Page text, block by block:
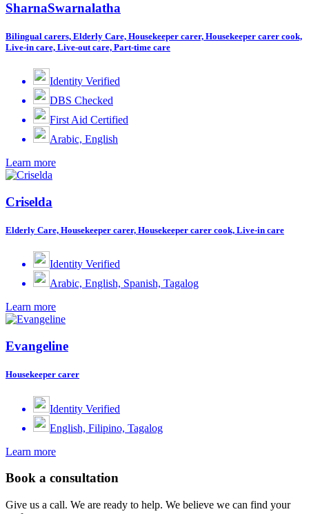
SharnaSwarnalatha
Bilingual carers, Elderly Care, Housekeeper carer, Housekeeper carer cook,
Live-in care, Live-out care, Part-time care
Identity Verified
DBS Checked
First Aid Certified
Arabic, English
Learn more
Criselda
Elderly Care, Housekeeper carer, Housekeeper carer cook, Live-in care
Identity Verified
Arabic, English, Spanish, Tagalog
Learn more
Evangeline
Housekeeper carer
Identity Verified
English, Filipino, Tagalog
Learn more
Book a consultation
Give us a call. We are ready to help. We believe we can find your